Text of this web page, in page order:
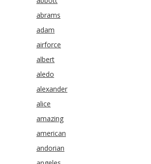
abrams
adam
airforce
albert
aledo
alexander
alice
amazing
american
andorian